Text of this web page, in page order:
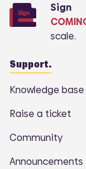
Sign
scale.
Support.
Knowledge base
Raise a ticket
Community
Announcements